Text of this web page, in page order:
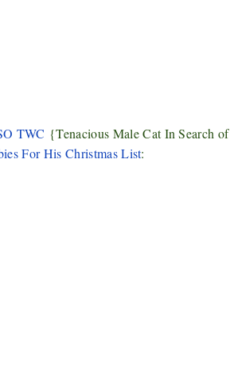
TWC {Tenacious Male Cat In Search of
For His Christmas List: